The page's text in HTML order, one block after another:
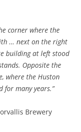
corner where the
… next on the right
building at left stood
Opposite the
where the Huston
for many years.”
Brewery